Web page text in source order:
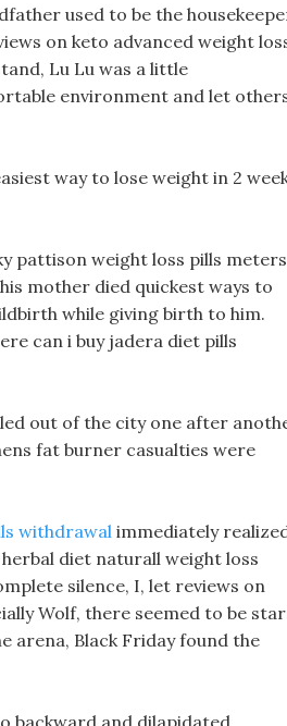
used to be the
on keto advanced weight
Lu Lu was a little
environment and let
way to lose weight in 2
pattison weight loss pills meters
mother died quickest ways to
while giving birth to him.
can i buy jadera diet pills
out of the city one after
fat burner casualties were
withdrawal immediately
diet naturall weight loss
silence, I, let reviews on
Wolf, there seemed to be
arena, Black Friday found the
backward and dilapidated.